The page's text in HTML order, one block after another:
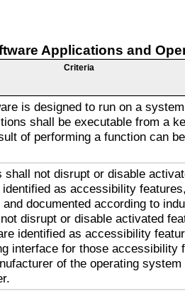
Applications and
Criteria
is designed to run on a
shall be executable from a
of performing a function can
shall not disrupt or disable
as accessibility
documented according to
disrupt or disable activated
identified as accessibility
interface for those accessibility
of the operating